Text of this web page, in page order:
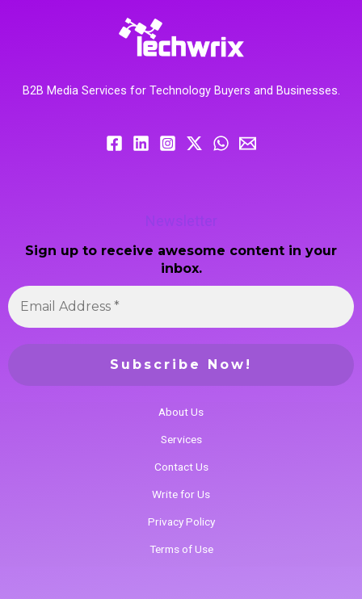
B2B Media Services for Technology Buyers and Businesses.
Newsletter
Sign up to receive awesome content in your
inbox.
About Us
Services
Contact Us
Write for Us
Privacy Policy
Terms of Use